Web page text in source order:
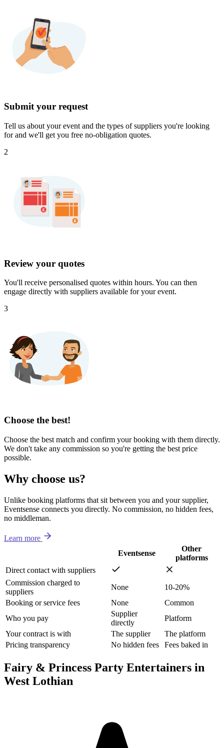
Submit your request
Tell us about your event and the types of suppliers you're looking
for and we'll get you free no-obligation quotes.
2
Review your quotes
You'll receive personalised quotes within hours. You can then
engage directly with suppliers available for your event.
3
Choose the best!
Choose the best match and confirm your booking with them directly.
We don't take any commission so you're getting the best price
possible.
Why choose us?
Unlike booking platforms that sit between you and your supplier,
Eventsense connects you directly. No commission, no hidden fees,
no middleman.
Learn more
Eventsense
Other
platforms
Direct contact with suppliers
Commission charged to
suppliers
None
10-20%
Booking or service fees
None
Common
Who you pay
Supplier
directly
Platform
Your contract is with
The supplier
The platform
Pricing transparency
No hidden fees Fees baked in
Fairy & Princess Party Entertainers in
West Lothian